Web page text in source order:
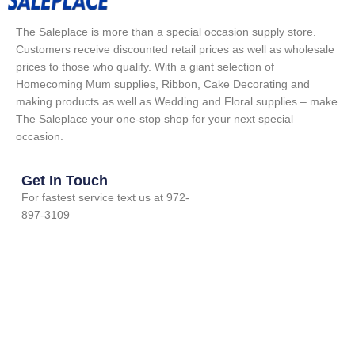
The Saleplace is more than a special occasion supply store.
Customers receive discounted retail prices as well as wholesale
prices to those who qualify. With a giant selection of
Homecoming Mum supplies, Ribbon, Cake Decorating and
making products as well as Wedding and Floral supplies – make
The Saleplace your one-stop shop for your next special
occasion.
Get In Touch
For fastest service text us at 972-
897-3109